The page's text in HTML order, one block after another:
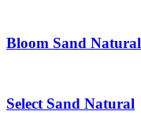
Bloom Sand Natural
Select Sand Natural